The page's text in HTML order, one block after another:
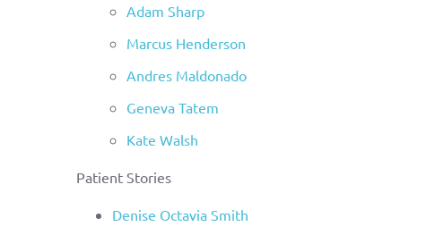
Adam Sharp
Marcus Henderson
Andres Maldonado
Geneva Tatem
Kate Walsh
Patient Stories
Denise Octavia Smith